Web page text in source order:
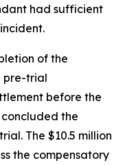
had sufficient
of the
pre-trial
before the
the
The $10.5 million
the compensatory